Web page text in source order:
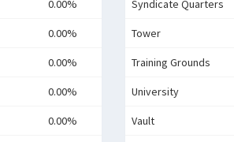
0.00%
0.00%
0.00%
0.00%
0.00%
Syndicate Quarters
Tower
Training Grounds
University
Vault